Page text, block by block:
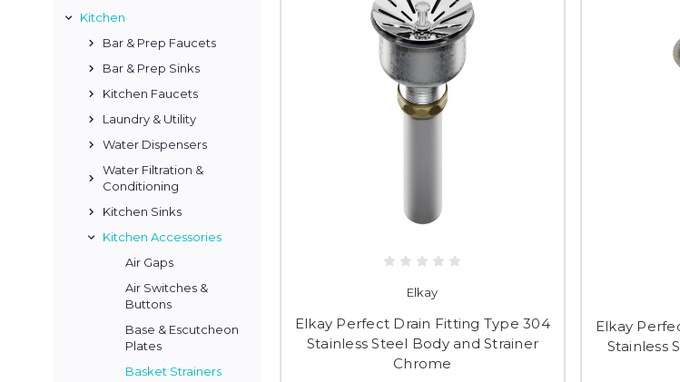
Kitchen
Bar & Prep Faucets
Bar & Prep Sinks
Kitchen Faucets
Laundry & Utility
Water Dispensers
Water Filtration &
Conditioning
Kitchen Sinks
Kitchen Accessories
Air Gaps
Air Switches &
Buttons
Base & Escutcheon
Plates
Basket Strainers
Elkay
Elkay Perfect Drain Fitting Type 304
Stainless Steel Body and Strainer
Chrome
Elkay
Stainless